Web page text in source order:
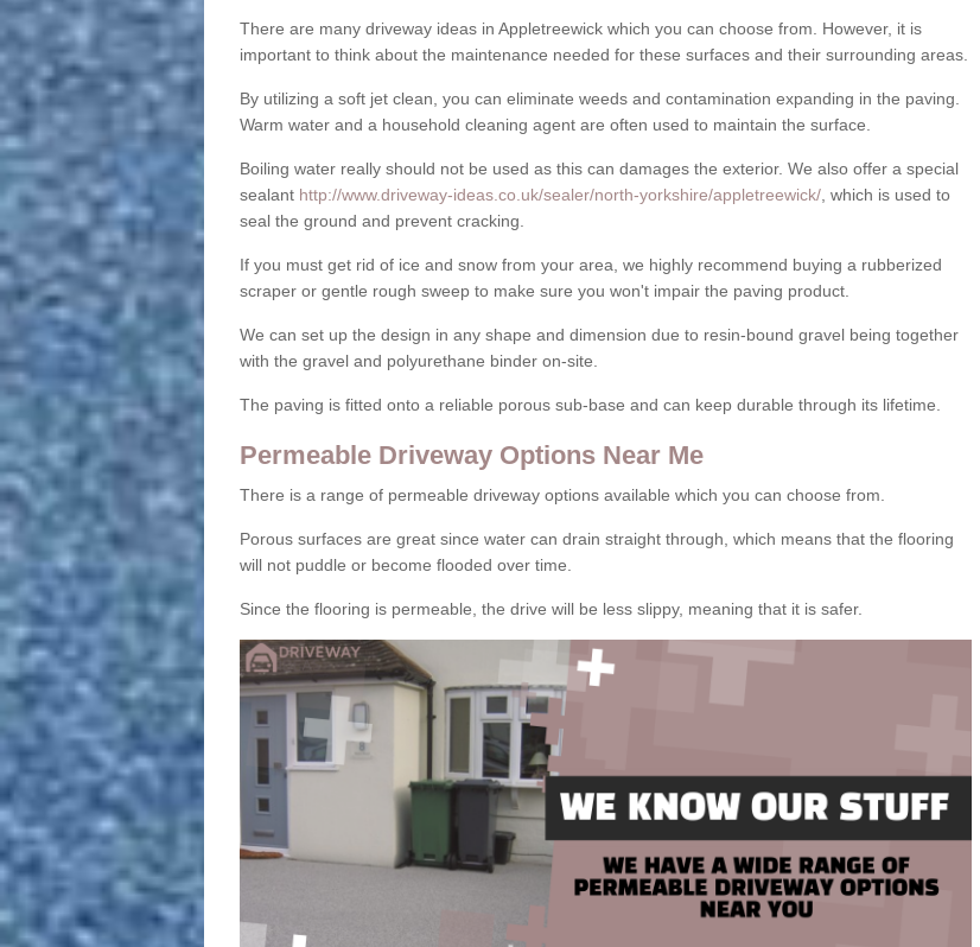
There are many driveway ideas in Appletreewick which you can choose from. However, it is
important to think about the maintenance needed for these surfaces and their surrounding areas.
By utilizing a soft jet clean, you can eliminate weeds and contamination expanding in the paving.
Warm water and a household cleaning agent are often used to maintain the surface.
Boiling water really should not be used as this can damages the exterior. We also offer a special
sealant http://www.driveway-ideas.co.uk/sealer/north-yorkshire/appletreewick/, which is used to
seal the ground and prevent cracking.
If you must get rid of ice and snow from your area, we highly recommend buying a rubberized
scraper or gentle rough sweep to make sure you won't impair the paving product.
We can set up the design in any shape and dimension due to resin-bound gravel being together
with the gravel and polyurethane binder on-site.
The paving is fitted onto a reliable porous sub-base and can keep durable through its lifetime.
Permeable Driveway Options Near Me
There is a range of permeable driveway options available which you can choose from.
Porous surfaces are great since water can drain straight through, which means that the flooring
will not puddle or become flooded over time.
Since the flooring is permeable, the drive will be less slippy, meaning that it is safer.